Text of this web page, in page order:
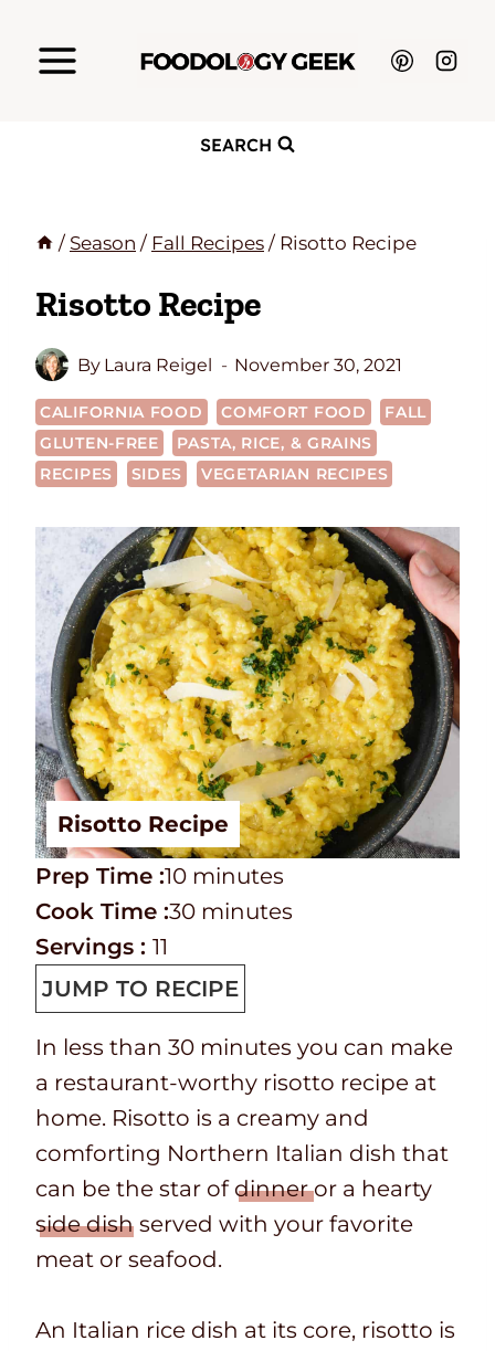
SEARCH
/ Season / Fall Recipes / Risotto Recipe
Risotto Recipe
By Laura Reigel November 30, 2021
CALIFORNIA FOOD COMFORT FOOD
FALL
GLUTEN-FREE
PASTA, RICE, & GRAINS
RECIPES
SIDES VEGETARIAN RECIPES
Risotto Recipe
P
r
e
p
T
i
m
e
Prep Time :10m
i
u
t
e
s
minutes
C
o
o
k
t
i
m
e
Cook Time :30m
n
u
t
e
s
minutes
Servings : 11
JUMP TO RECIPE
In less than 30 minutes you can make
a restaurant-worthy risotto recipe at
home. Risotto is a creamy and
comforting Northern Italian dish that
can be the star of dinneror a hearty
side dish served with your favorite
meat or seafood.
An Italian rice dish at its core, risotto is